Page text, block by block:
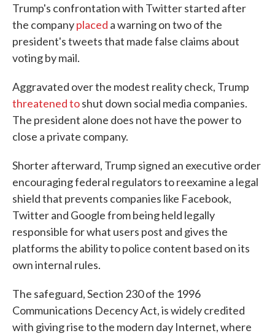
Trump's confrontation with Twitter started after
the companyplaced a warning on two of the
president's tweets that made false claims about
voting by mail.
Aggravated over the modest reality check, Trump
threatened toshut down social media companies.
The president alone does not have the power to
close a private company.
Shorter afterward, Trump signed an executive order
encouraging federal regulators to reexamine a legal
shield that prevents companies like Facebook,
Twitter and Google from being held legally
responsible for what users post and gives the
platforms the ability to police content based on its
own internal rules.
The safeguard, Section 230 of the 1996
Communications Decency Act, is widely credited
with giving rise to the modern day Internet, where